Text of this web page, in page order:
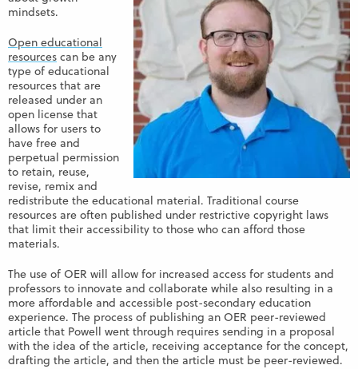
mindsets.
Open educational
resources can be any
type of educational
resources that are
released under an
open license that
allows for users to
have free and
perpetual permission
to retain, reuse,
revise, remix and
redistribute the educational material. Traditional course
resources are often published under restrictive copyright laws
that limit their accessibility to those who can afford those
materials.
The use of OER will allow for increased access for students and
professors to innovate and collaborate while also resulting in a
more affordable and accessible post-secondary education
experience. The process of publishing an OER peer-reviewed
article that Powell went through requires sending in a proposal
with the idea of the article, receiving acceptance for the concept,
drafting the article, and then the article must be peer-reviewed.